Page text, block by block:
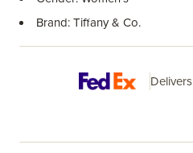
Brand: Tiffany & Co.